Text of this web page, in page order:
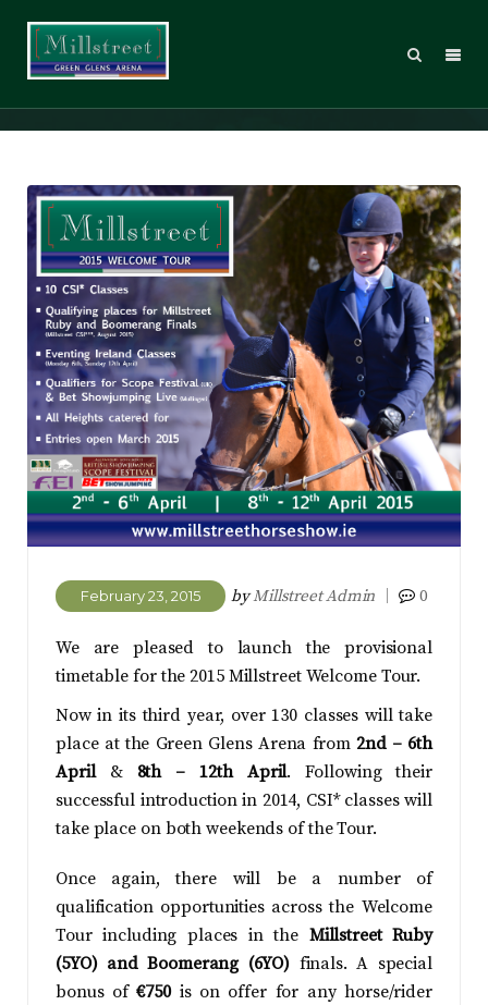
2015 Welcome Tour
February 23, 2015 byMillstreet Admin 0
We are pleased to launch the provisional
timetable for the 2015 Millstreet Welcome Tour.
Now in its third year, over 130 classes will take
place at the Green Glens Arena from2nd – 6th
April& 8th – 12th April. Following their
successful introduction in 2014, CSI* classes will
take place on both weekends of the Tour.
Once again, there will be a number of
qualification opportunities across the Welcome
Tour including places in the Millstreet Ruby
(5YO) and Boomerang (6YO) finals. A special
bonus of€750is on offer for any horse/rider